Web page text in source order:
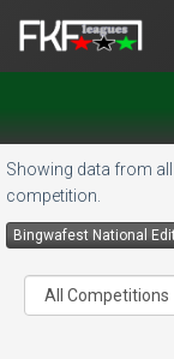
Showing data from
competition.
Bingwafest National